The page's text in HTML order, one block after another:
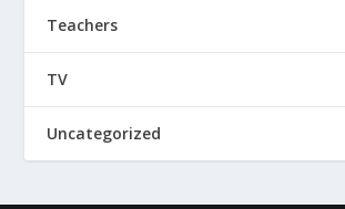
Teachers
TV
Uncategorized